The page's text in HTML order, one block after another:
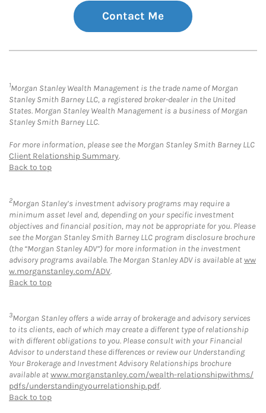
Contact Me
1Morgan Stanley Wealth Management is the trade name of Morgan
Stanley Smith Barney LLC, a registered broker-dealer in the United
States. Morgan Stanley Wealth Management is a business of Morgan
Stanley Smith Barney LLC.
For more information, please see the Morgan Stanley Smith Barney LLC
Client Relationship Summary.
Back to top
2Morgan Stanley’s investment advisory programs may require a
minimum asset level and, depending on your specific investment
objectives and financial position, may not be appropriate for you. Please
see the Morgan Stanley Smith Barney LLC program disclosure brochure
(the “Morgan Stanley ADV”) for more information in the investment
advisory programs available. The Morgan Stanley ADV is available atww
w.morganstanley.com/ADV.
Back to top
3Morgan Stanley offers a wide array of brokerage and advisory services
to its clients, each of which may create a different type of relationship
with different obligations to you. Please consult with your Financial
Advisor to understand these differences or review our Understanding
Your Brokerage and Investment Advisory Relationships brochure
available atwww.morganstanley.com/wealth-relationshipwithms/
pdfs/understandingyourrelationship.pdf.
Back to top